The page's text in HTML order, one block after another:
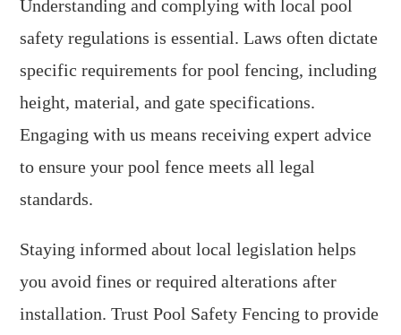
Understanding and complying with local pool
safety regulations is essential. Laws often dictate
specific requirements for pool fencing, including
height, material, and gate specifications.
Engaging with us means receiving expert advice
to ensure your pool fence meets all legal
standards.
Staying informed about local legislation helps
you avoid fines or required alterations after
installation. Trust Pool Safety Fencing to provide